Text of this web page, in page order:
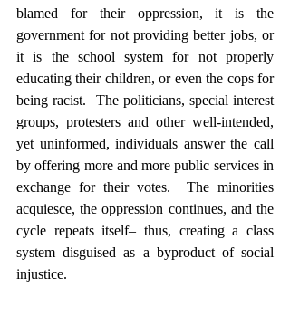
blamed for their oppression, it is the
government for not providing better jobs, or
it is the school system for not properly
educating their children, or even the cops for
being racist.  The politicians, special interest
groups, protesters and other well-intended,
yet uninformed, individuals answer the call
by offering more and more public services in
exchange for their votes.  The minorities
acquiesce, the oppression continues, and the
cycle repeats itself– thus, creating a class
system disguised as a byproduct of social
injustice.